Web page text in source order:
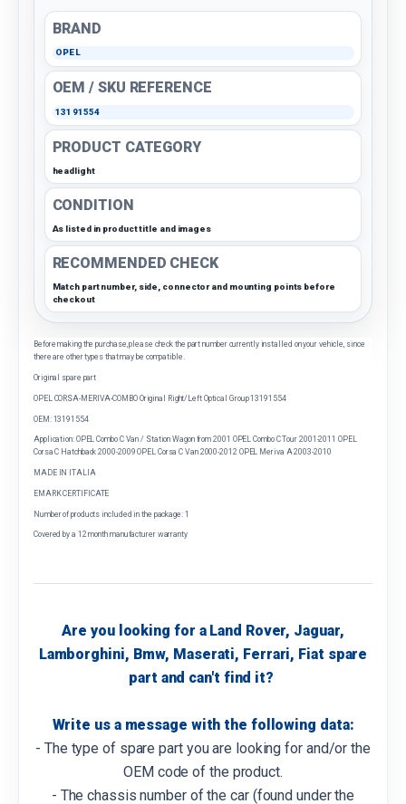
BRAND
OPEL
OEM / SKU REFERENCE
13191554
PRODUCT CATEGORY
headlight
CONDITION
As listed in product title and images
RECOMMENDED CHECK
Match part number, side, connector and mounting points before
checkout
Before making the purchase, please check the part number currently installed on your vehicle, since
there are other types that may be compatible.
Original spare part
OPEL CORSA-MERIVA-COMBO Original Right/Left Optical Group 13191554
OEM: 13191554
Application: OPEL Combo C Van / Station Wagon from 2001 OPEL Combo C Tour 2001-2011 OPEL
Corsa C Hatchback 2000-2009 OPEL Corsa C Van 2000-2012 OPEL Meriva A 2003-2010
MADE IN ITALIA
EMARK CERTIFICATE
Number of products included in the package: 1
Covered by a 12 month manufacturer warranty
Are you looking for a Land Rover, Jaguar,
Lamborghini, Bmw, Maserati, Ferrari, Fiat spare
part and can't find it?
Write us a message with the following data:
- The type of spare part you are looking for and/or the
OEM code of the product.
- The chassis number of the car (found under the